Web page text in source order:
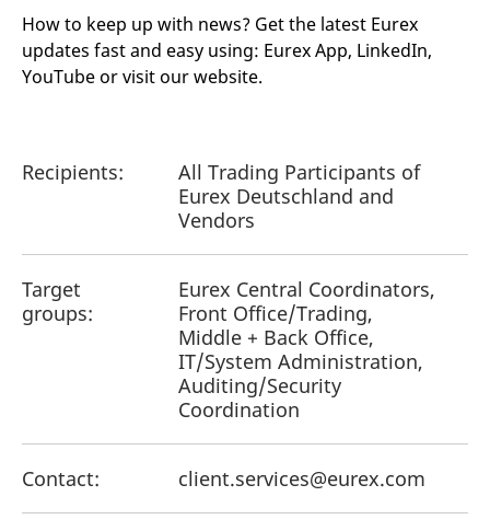
How to keep up with news? Get the latest Eurex
updates fast and easy using: Eurex App, LinkedIn,
YouTube or visit our website.
Recipients:
All Trading Participants of
Eurex Deutschland and
Vendors
Target
groups:
Eurex Central Coordinators,
Front Office/Trading,
Middle + Back Office,
IT/System Administration,
Auditing/Security
Coordination
Contact: client.services@eurex.com